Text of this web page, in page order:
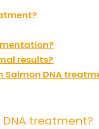
results?
Salmon DNA
treatment?